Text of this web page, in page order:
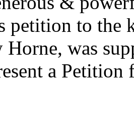
petition to
was
a Petition